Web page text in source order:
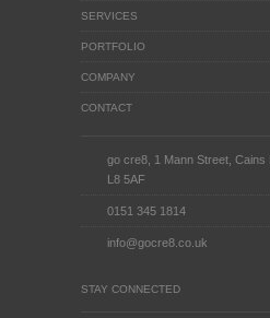
SERVICES
PORTFOLIO
COMPANY
CONTACT
go cre8, 1 Mann Street, Cains
L8 5AF
0151 345 1814
info@gocre8.co.uk
STAY CONNECTED